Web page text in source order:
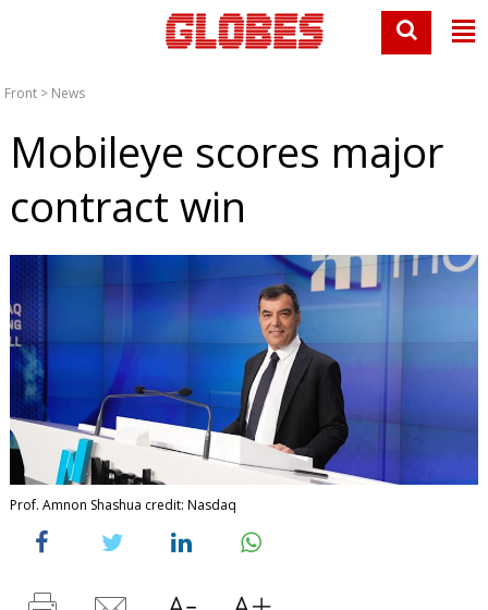
Front > News
Mobileye scores major
contract win
Prof. Amnon Shashua credit: Nasdaq